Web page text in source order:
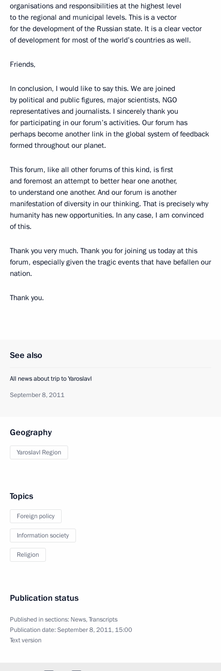
organisations and responsibilities at the highest level
to the regional and municipal levels. This is a vector
for the development of the Russian state. It is a clear vector
of development for most of the world’s countries as well.
Friends,
In conclusion, I would like to say this. We are joined
by political and public figures, major scientists, NGO
representatives and journalists. I sincerely thank you
for participating in our forum’s activities. Our forum has
perhaps become another link in the global system of feedback
formed throughout our planet.
This forum, like all other forums of this kind, is first
and foremost an attempt to better hear one another,
to understand one another. And our forum is another
manifestation of diversity in our thinking. That is precisely why
humanity has new opportunities. In any case, I am convinced
of this.
Thank you very much. Thank you for joining us today at this
forum, especially given the tragic events that have befallen our
nation.
Thank you.
See also
All news about trip to Yaroslavl
September 8, 2011
Geography
Yaroslavl Region
Topics
Foreign policy
Information society
Religion
Publication status
Published in sections: News,Transcripts
Publication date:September 8, 2011, 15:00
Text version